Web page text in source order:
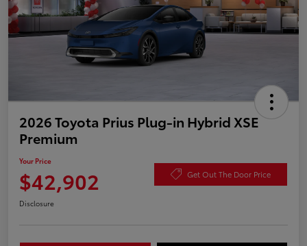
2026 Toyota Prius Plug-in Hybrid XSE
Premium
Your Price
$42,902 Get Out The Door Price
Disclosure